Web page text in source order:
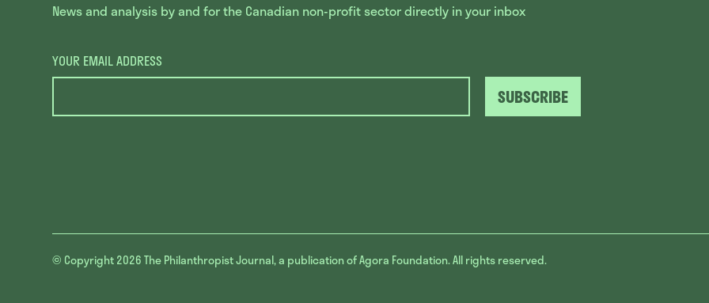
News and analysis by and for the Canadian non-profit sector directly in your inbox
YOUR EMAIL ADDRESS
SUBSCRIBE
© Copyright 2026The Philanthropist Journal, a publication of Agora Foundation. All rights reserved.